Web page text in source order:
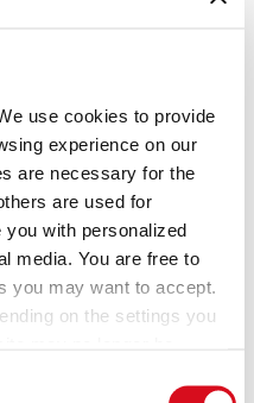
use cookies to provide
experience on our
are necessary for the
are used for
with personalized
media. You are free to
you may want to accept.
on the settings you
with websites by
anonymously.
Maximum
Storage
Duration
by the social
1 year